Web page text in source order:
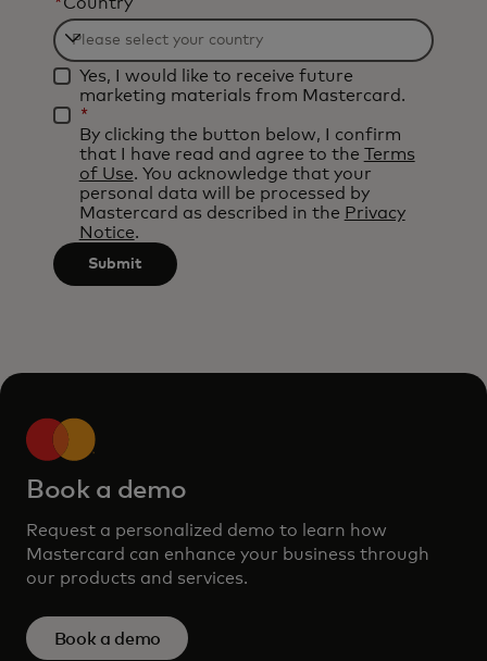
Filtering
will
be
applied
after
characters.
Yes, I would like to receive future
marketing materials from Mastercard.
*
By clicking the button below, I confirm
that I have read and agree to the Terms
of Use. You acknowledge that your
personal data will be processed by
Mastercard as described in the Privacy
Notice.
Submit
Book a demo
Request a personalized demo to learn how
Mastercard can enhance your business through
our products and services.
Book a demo